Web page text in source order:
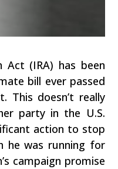
Act (IRA) has been
bill ever passed
This doesn’t really
party in the U.S.
action to stop
he was running for
campaign promise